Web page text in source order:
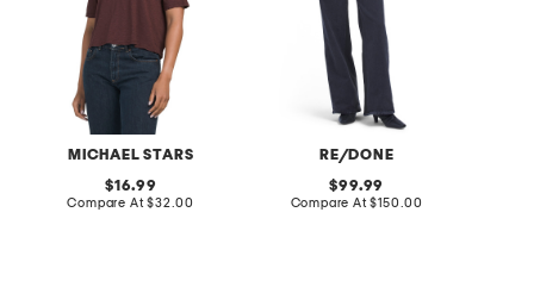
MICHAEL STARS
original
price:
16.99
Compare At compare
$32.00
RE/DONE
original
price:
99.99
Compare At compare
$150.00